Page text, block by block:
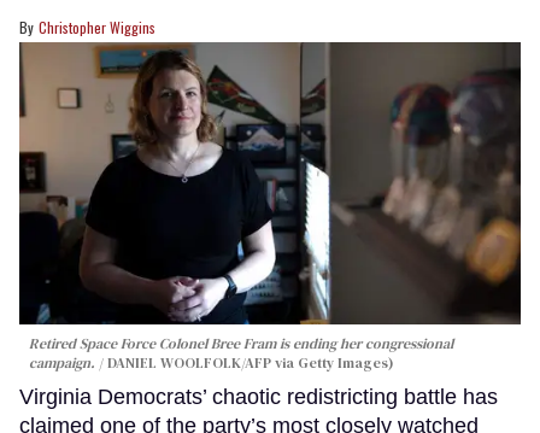
Christopher Wiggins
Retired Space Force Colonel Bree Fram is ending her congressional
campaign.
DANIEL WOOLFOLK/AFP via Getty Images)
Virginia Democrats’ chaotic redistricting battle has
claimed one of the party’s most closely watched